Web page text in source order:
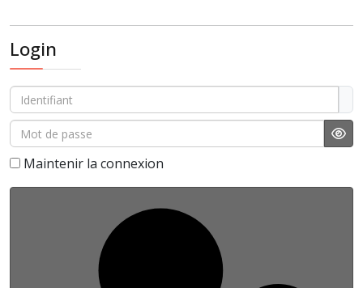
Login
Identifiant
Mot de passe
Maintenir la connexion